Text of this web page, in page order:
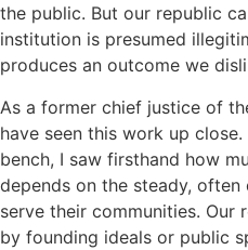
the public. But our republic
institution is presumed
produces an outcome we
As a former chief justice of
have seen this work up
bench, I saw firsthand how
depends on the steady,
serve their communities. Our
by founding ideals or public